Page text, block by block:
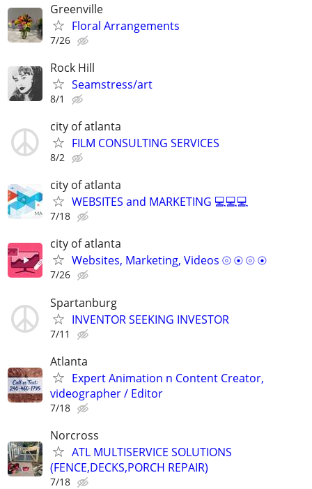
Greenville
Floral Arrangements
7/26
Rock Hill
Seamstress/art
8/1
city of atlanta
FILM CONSULTING SERVICES
8/2
city of atlanta
WEBSITES and MARKETING 💻💻💻
7/18
city of atlanta
Websites, Marketing, Videos ⦾ ⦿ ⦾ ⦿
7/26
Spartanburg
INVENTOR SEEKING INVESTOR
7/11
Atlanta
Expert Animation n Content Creator,
videographer / Editor
7/18
Norcross
ATL MULTISERVICE SOLUTIONS
(FENCE,DECKS,PORCH REPAIR)
7/18